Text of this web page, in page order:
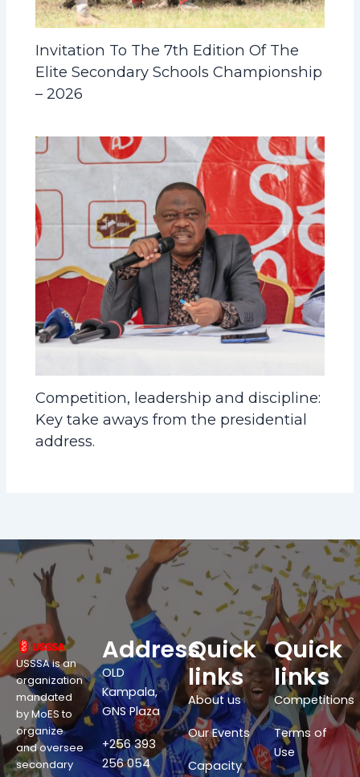
Invitation To The 7th Edition Of The
Elite Secondary Schools Championship
– 2026
Competition, leadership and discipline:
Key take aways from the presidential
address.
USSSA is an
organization
mandated
by MoES to
organize
and oversee
secondary
Address
OLD
Kampala,
GNS Plaza
+256 393
256 054
Quick
links
About us
Our Events
Capacity
Quick
links
Competitions
Terms of
Use